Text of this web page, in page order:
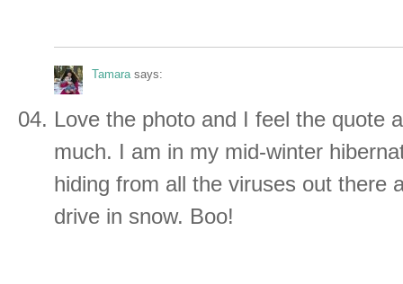
Tamara says:
Love the photo and I feel the quote
much. I am in my mid-winter
hiding from all the viruses out there
drive in snow. Boo!